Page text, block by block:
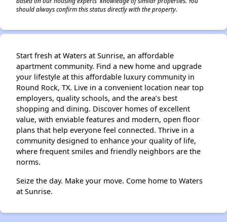
should always confirm this status directly with the property.
Start fresh at Waters at Sunrise, an affordable
apartment community. Find a new home and upgrade
your lifestyle at this affordable luxury community in
Round Rock, TX. Live in a convenient location near top
employers, quality schools, and the area’s best
shopping and dining. Discover homes of excellent
value, with enviable features and modern, open floor
plans that help everyone feel connected. Thrive in a
community designed to enhance your quality of life,
where frequent smiles and friendly neighbors are the
norms.
Seize the day. Make your move. Come home to Waters
at Sunrise.